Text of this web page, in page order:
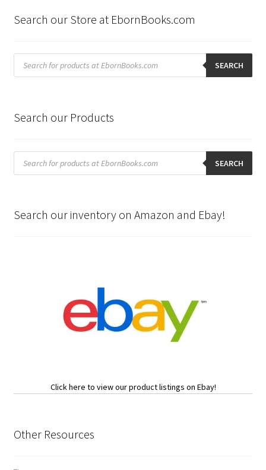
Search our Store at EbornBooks.com
Products
search SEARCH
Search our Products
Products
search SEARCH
Search our inventory on Amazon and Ebay!
Click here to view our product listings on Ebay!
Other Resources